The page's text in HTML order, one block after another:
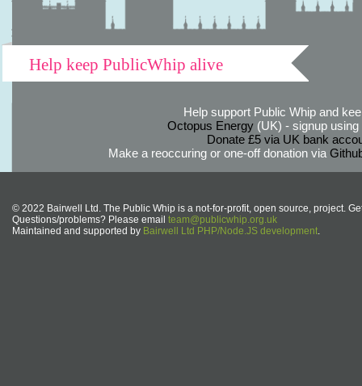
Help keep PublicWhip alive
Help support Public Whip and
Octopus Energy(UK) - signup using
Donate £5 via UK bank
Make a reoccuring or one-off donation via
© 2022 Bairwell Ltd. The Public Whip is a not-for-profit, open source, project.
Questions/problems? Please email team@publicwhip.org.uk
Maintained and supported by Bairwell Ltd PHP/Node.JS development.